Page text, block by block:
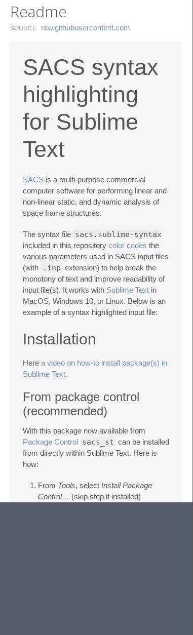
Readme
SOURCE raw.​githubusercontent.​com
SACS syntax
highlighting
for Sublime
Text
SACS is a multi-purpose commercial
computer software for performing linear and
non-linear static, and dynamic analysis of
space frame structures.
The syntax file sacs.sublime-syntax
included in this repository color codes the
various parameters used in SACS input files
(with
.inp extension) to help break the
monotony of text and improve readability of
input file(s). It works with Sublime Text in
MacOS, Windows 10, or Linux. Below is an
example of a syntax highlighted input file:
Installation
Here a video on how-to install package(s) in
Sublime Text.
From package control
(recommended)
With this package now available from
Package Control sacs_st can be installed
from directly within Sublime Text. Here is
how:
From Tools, select Install Package
Control… (skip step if installed)